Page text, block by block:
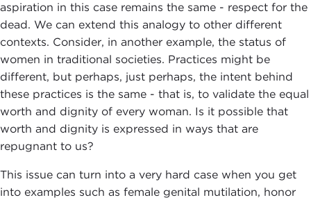
aspiration in this case remains the same - respect for the
dead. We can extend this analogy to other different
contexts. Consider, in another example, the status of
women in traditional societies. Practices might be
different, but perhaps, just perhaps, the intent behind
these practices is the same - that is, to validate the equal
worth and dignity of every woman. Is it possible that
worth and dignity is expressed in ways that are
repugnant to us?
This issue can turn into a very hard case when you get
into examples such as female genital mutilation, honor